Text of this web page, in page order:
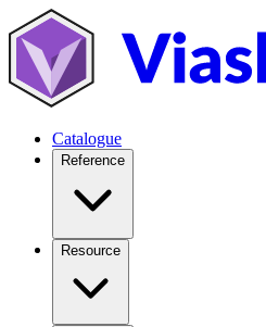
Catalogue
Reference
Resource